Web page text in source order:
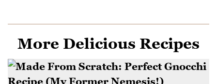
More Delicious Recipes